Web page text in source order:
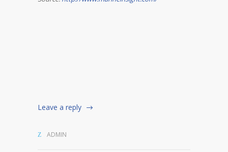
Leave a reply
ADMIN